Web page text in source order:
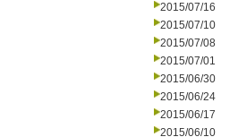
2015/07/16
2015/07/10
2015/07/08
2015/07/01
2015/06/30
2015/06/24
2015/06/17
2015/06/10